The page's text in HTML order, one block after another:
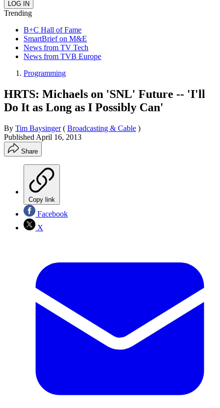
Trending
B+C Hall of Fame
SmartBrief on M&E
News from TV Tech
News from TVB Europe
Programming
HRTS: Michaels on 'SNL' Future -- 'I'll
Do It as Long as I Possibly Can'
By Tim Baysinger ( Broadcasting & Cable )
Published April 16, 2013
Share
Copy link
Facebook
X